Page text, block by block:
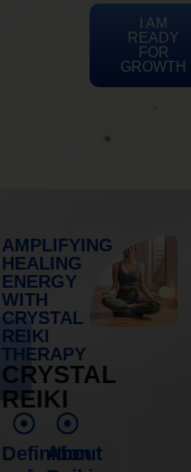
I AM
READY
FOR
GROWTH
AMPLIFYING
HEALING
ENERGY
WITH
CRYSTAL
REIKI
THERAPY
CRYSTAL
REIKI
Definition
About